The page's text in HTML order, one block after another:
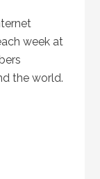
week at
the world.